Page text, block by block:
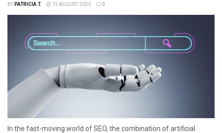
BYPATRICIA T. 15 AUGUST 2025 0
In the fast-moving world of SEO, the combination of artificial